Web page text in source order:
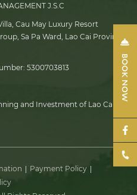
J.S.C
Cau May Luxury Resort
Sa Pa Ward, Lao Cai Province,
5300703813
and Investment of Lao Cai
Payment Policy